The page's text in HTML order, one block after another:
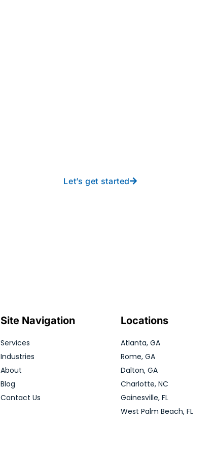
Let’s get started
Site Navigation
Services
Industries
About
Blog
Contact Us
Locations
Atlanta, GA
Rome, GA
Dalton, GA
Charlotte, NC
Gainesville, FL
West Palm Beach, FL